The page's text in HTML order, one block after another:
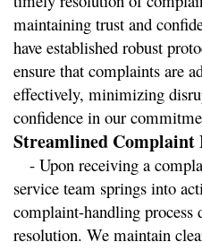
maintaining trust and
have established robust
ensure that complaints are
effectively, minimizing
confidence in our
Streamlined Complaint
- Upon receiving a
service team springs into
complaint-handling process
resolution. We maintain